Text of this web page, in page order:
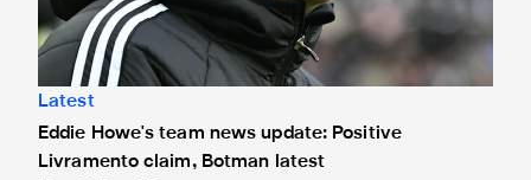
Latest
Eddie Howe's team news update: Positive
Livramento claim, Botman latest